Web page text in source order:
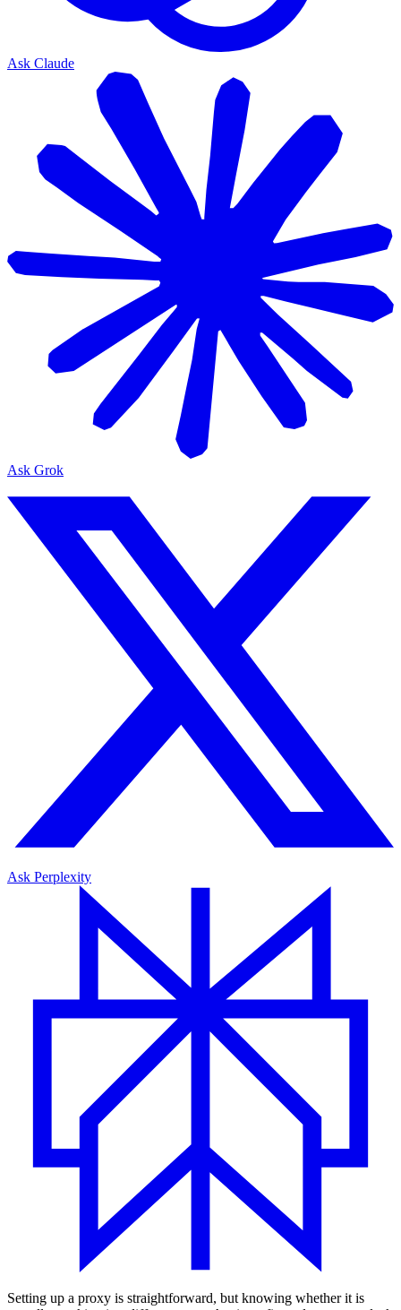
Ask Claude
Ask Grok
Ask Perplexity
Setting up a proxy is straightforward, but knowing whether it is